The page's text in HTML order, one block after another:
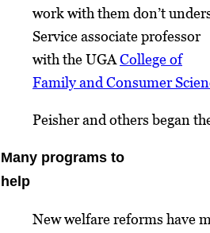
work with them don’t
Service associate professor
with the UGACollege of
Family and Consumer
Peisher and others began
Many programs to
help
New welfare reforms have